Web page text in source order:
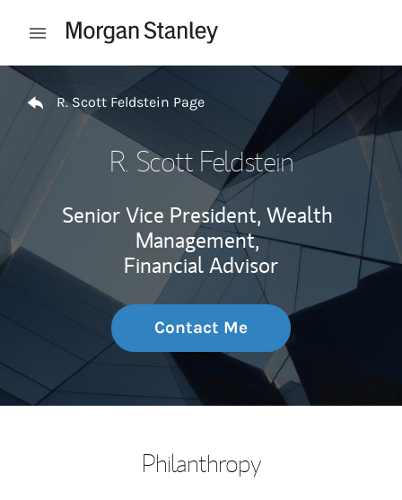
Open mobile menu
Return to Nav
R. Scott Feldstein Page
R. Scott Feldstein
Senior Vice President, Wealth
Management,
Financial Advisor
Contact Me
Philanthropy